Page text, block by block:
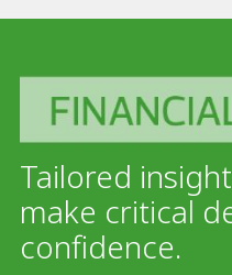
Tailored
make critical
confidence.